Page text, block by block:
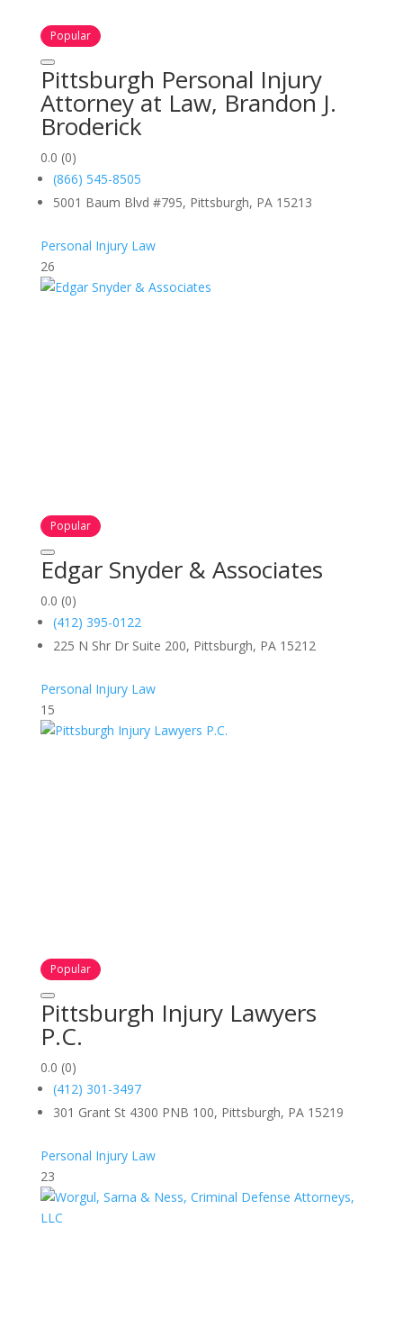
Popular
Pittsburgh Personal Injury
Attorney at Law, Brandon J.
Broderick
0.0 (0)
(866) 545-8505
5001 Baum Blvd #795, Pittsburgh, PA 15213
Personal Injury Law
26
Popular
Edgar Snyder & Associates
0.0 (0)
(412) 395-0122
225 N Shr Dr Suite 200, Pittsburgh, PA 15212
Personal Injury Law
15
Popular
Pittsburgh Injury Lawyers
P.C.
0.0 (0)
(412) 301-3497
301 Grant St 4300 PNB 100, Pittsburgh, PA 15219
Personal Injury Law
23